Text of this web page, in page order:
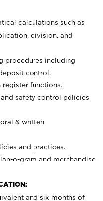
calculations such as
division, and
procedures including
control.
functions.
safety control policies
& written
and practices.
o-gram and merchandise
and six months of